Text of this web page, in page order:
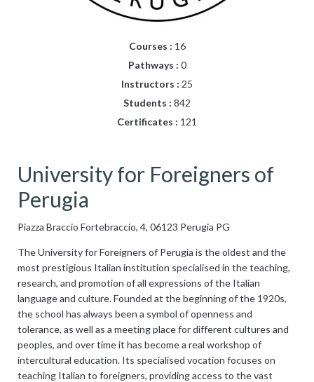
Courses : 16
Pathways : 0
Instructors : 25
Students : 842
Certificates : 121
University for Foreigners of
Perugia
Piazza Braccio Fortebraccio, 4, 06123 Perugia PG
The University for Foreigners of Perugia is the oldest and the
most prestigious Italian institution specialised in the teaching,
research, and promotion of all expressions of the Italian
language and culture. Founded at the beginning of the 1920s,
the school has always been a symbol of openness and
tolerance, as well as a meeting place for different cultures and
peoples, and over time it has become a real workshop of
intercultural education. Its specialised vocation focuses on
teaching Italian to foreigners, providing access to the vast